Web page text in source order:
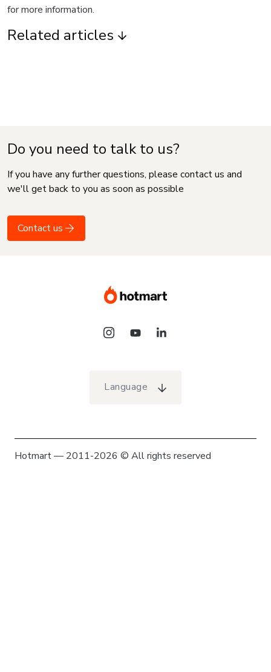
for more information.
Related articles
Do you need to talk to us?
If you have any further questions, please contact us and
we'll get back to you as soon as possible
Contact us
Language
Hotmart — 2011-2026 © All rights reserved